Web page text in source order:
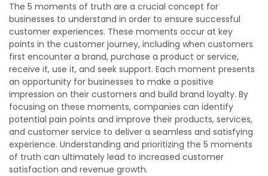
The 5 moments of truth are a crucial concept for
businesses to understand in order to ensure successful
customer experiences. These moments occur at key
points in the customer journey, including when customers
first encounter a brand, purchase a product or service,
receive it, use it, and seek support. Each moment presents
an opportunity for businesses to make a positive
impression on their customers and build brand loyalty. By
focusing on these moments, companies can identify
potential pain points and improve their products, services,
and customer service to deliver a seamless and satisfying
experience. Understanding and prioritizing the 5 moments
of truth can ultimately lead to increased customer
satisfaction and revenue growth.